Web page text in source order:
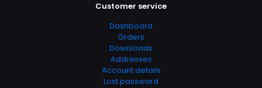
Customer service
Dashboard
Orders
Downloads
Addresses
Account details
Lost password